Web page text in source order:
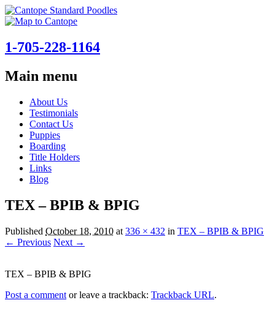
1-705-228-1164
Main menu
Skip
content
About Us
Testimonials
Contact Us
Puppies
Boarding
Title Holders
Links
Blog
TEX – BPIB & BPIG
Published October 18, 2010 at 336 × 432 in TEX – BPIB & BPIG
← Previous Next →
TEX – BPIB & BPIG
Post a comment or leave a trackback: Trackback URL.